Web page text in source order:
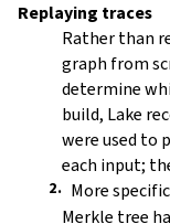
Replaying traces
Rather than
graph from
determine
build, Lake
were used to
each input;
More
Merkle tree